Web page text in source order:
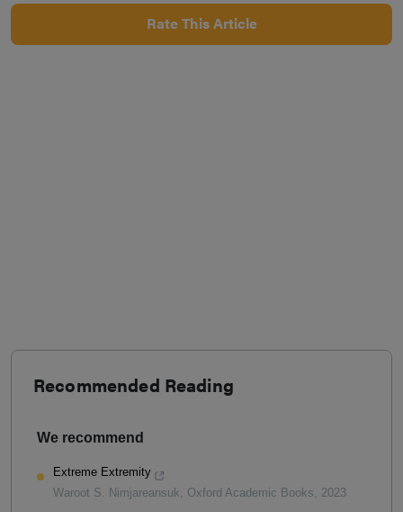
Rate This Article
Recommended Reading
We recommend
Extreme Extremity
Waroot S. Nimjareansuk, Oxford Academic Books, 2023